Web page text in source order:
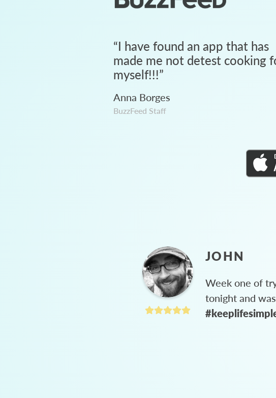
“I have found an app that has
made me not detest cooking
myself!!!”
Anna Borges
BuzzFeed Staff
JOHN
Week one of
tonight and